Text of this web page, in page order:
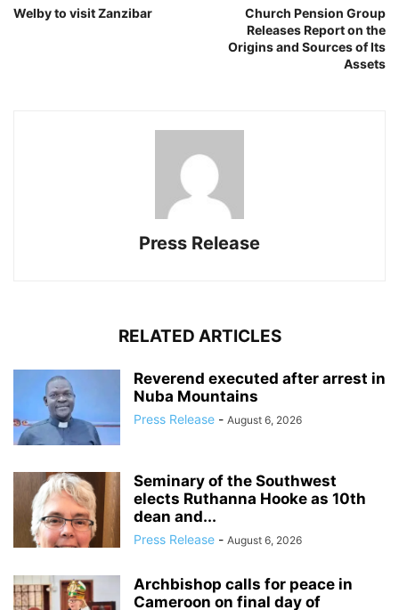
Welby to visit Zanzibar
Church Pension Group
Releases Report on the
Origins and Sources of Its
Assets
Press Release
RELATED ARTICLES
Reverend executed after arrest in
Nuba Mountains
Press Release - August 6, 2026
Seminary of the Southwest
elects Ruthanna Hooke as 10th
dean and...
Press Release - August 6, 2026
Archbishop calls for peace in
Cameroon on final day of